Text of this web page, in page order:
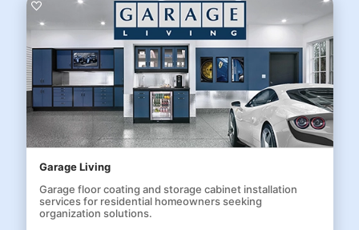
Garage Living
Garage floor coating and storage cabinet installation
services for residential homeowners seeking
organization solutions.